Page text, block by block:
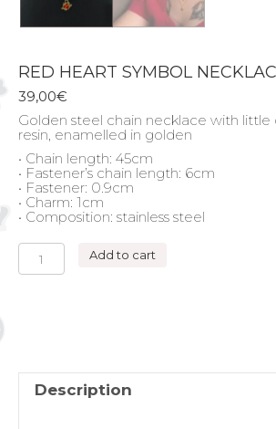
RED HEART SYMBOL
39,00€
Golden steel chain necklace with little
resin, enamelled in golden
• Chain length: 45cm
• Fastener’s chain length: 6cm
• Fastener: 0.9cm
• Charm: 1cm
• Composition: stainless steel
RED
HEART
SYMBOL
Add to cart
Description